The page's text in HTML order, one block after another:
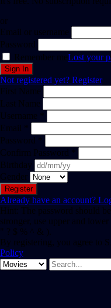
or
Email or username
Password
Remember meLost your
Not registered yet? Register
First Name
Last Name
Username *
Email *
Password *
Confirm Password *
Birthday
Gender
Already have an account?
Hint: The password should
stronger, use upper and
" ? $ % ^ & ).
By registering, you agree to
Policy